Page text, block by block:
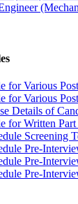
for Various
for Various
Details of
for Written
Screening
Pre-
Pre-
Pre-